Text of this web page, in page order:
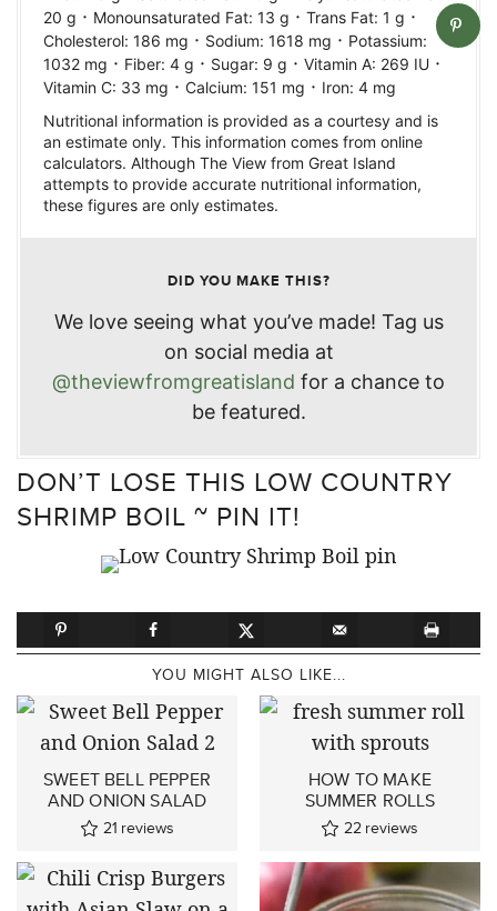
20 g · Monounsaturated Fat: 13 g · Trans Fat: 1 g ·
Cholesterol: 186 mg · Sodium: 1618 mg · Potassium:
1032 mg · Fiber: 4 g · Sugar: 9 g · Vitamin A: 269 IU ·
Vitamin C: 33 mg · Calcium: 151 mg · Iron: 4 mg
Nutritional information is provided as a courtesy and is
an estimate only. This information comes from online
calculators. Although The View from Great Island
attempts to provide accurate nutritional information,
these figures are only estimates.
DID YOU MAKE THIS?
We love seeing what you’ve made! Tag us
on social media at
@theviewfromgreatisland for a chance to
be featured.
DON’T LOSE THIS LOW COUNTRY
SHRIMP BOIL ~ PIN IT!
YOU MIGHT ALSO LIKE...
SWEET BELL PEPPER
AND ONION SALAD
21 reviews
HOW TO MAKE
SUMMER ROLLS
22 reviews